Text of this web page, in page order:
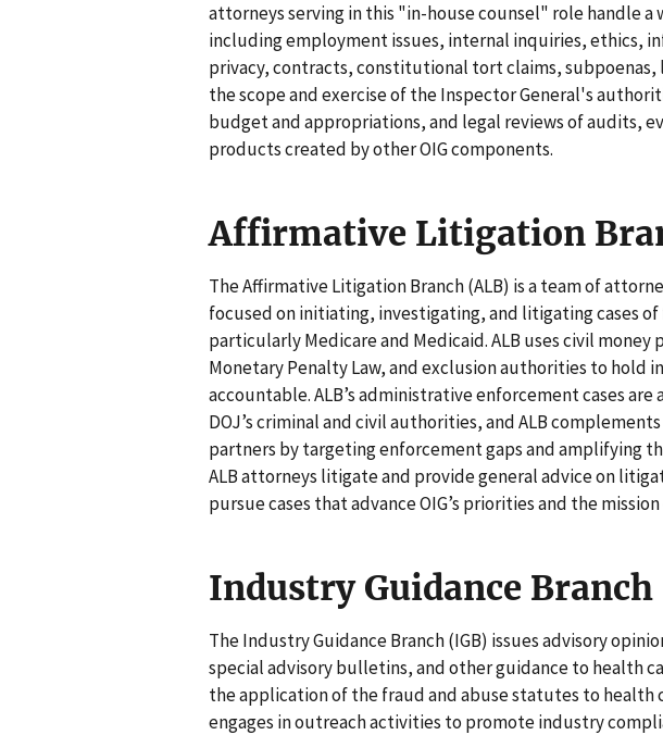
attorneys serving in this "in-house counsel" role handle a
including employment issues, internal inquiries, ethics,
privacy, contracts, constitutional tort claims,
the scope and exercise of the Inspector General's
budget and appropriations, and legal reviews of audits,
products created by other OIG components.
Affirmative Litigation
The Affirmative Litigation Branch (ALB) is a team of
focused on initiating, investigating, and litigating cases
particularly Medicare and Medicaid. ALB uses civil
Monetary Penalty Law, and exclusion authorities to hold
accountable. ALB’s administrative enforcement cases
DOJ’s criminal and civil authorities, and ALB
partners by targeting enforcement gaps and amplifying
ALB attorneys litigate and provide general advice on
pursue cases that advance OIG’s priorities and the
Industry Guidance Branch
The Industry Guidance Branch (IGB) issues advisory
special advisory bulletins, and other guidance to health
the application of the fraud and abuse statutes to health
engages in outreach activities to promote industry